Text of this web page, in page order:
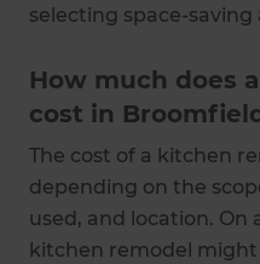
selecting space-saving
How much does
cost in
The cost of a kitchen
depending on the
used, and location. On
kitchen remodel